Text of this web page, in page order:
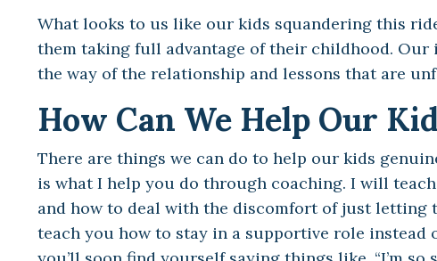
What looks to us like our kids squandering this
them taking full advantage of their childhood.
the way of the relationship and lessons that are
How Can We Help Our
There are things we can do to help our kids
is what I help you do through coaching. I will
and how to deal with the discomfort of just letting
teach you how to stay in a supportive role instead